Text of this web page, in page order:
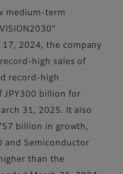
medium-term
2024, the company
high sales of
record-high
JPY300 billion for
31, 2025. It also
billion in growth,
and Semiconductor
than the